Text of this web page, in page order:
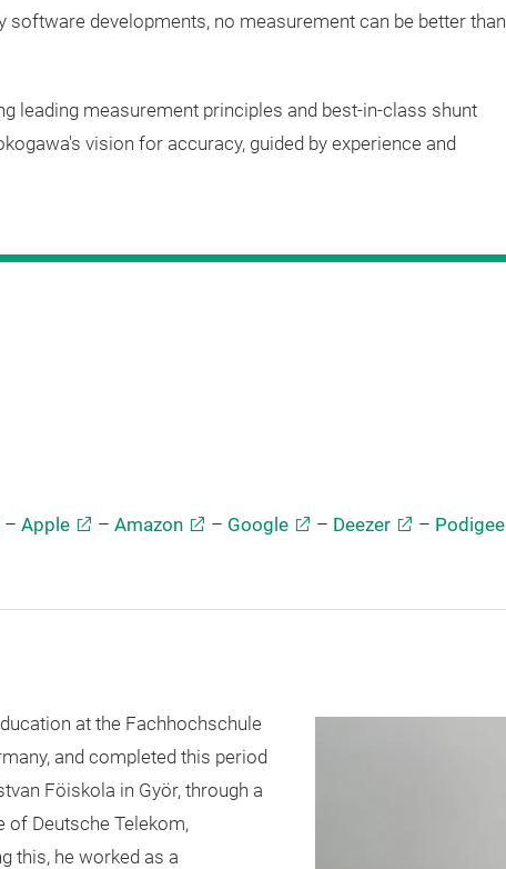
software developments, no measurement can be better than
leading measurement principles and best-in-class shunt
vision for accuracy, guided by experience and
– Apple – Amazon – Google – Deezer – Podigee
at the Fachhochschule
and completed this period
Föiskola in Györ, through a
of Deutsche Telekom,
this, he worked as a